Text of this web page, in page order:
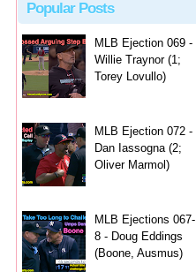
Popular Posts
MLB Ejection 069 -
Willie Traynor (1;
Torey Lovullo)
MLB Ejection 072 -
Dan Iassogna (2;
Oliver Marmol)
MLB Ejections 067-
8 - Doug Eddings
(Boone, Ausmus)